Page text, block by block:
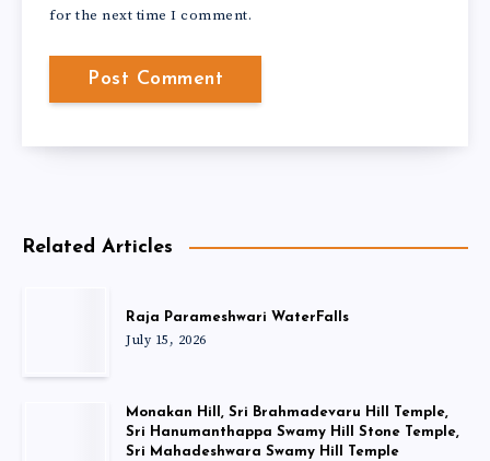
for the next time I comment.
Related Articles
Raja Parameshwari WaterFalls
July 15, 2026
Monakan Hill, Sri Brahmadevaru Hill Temple,
Sri Hanumanthappa Swamy Hill Stone Temple,
Sri Mahadeshwara Swamy Hill Temple